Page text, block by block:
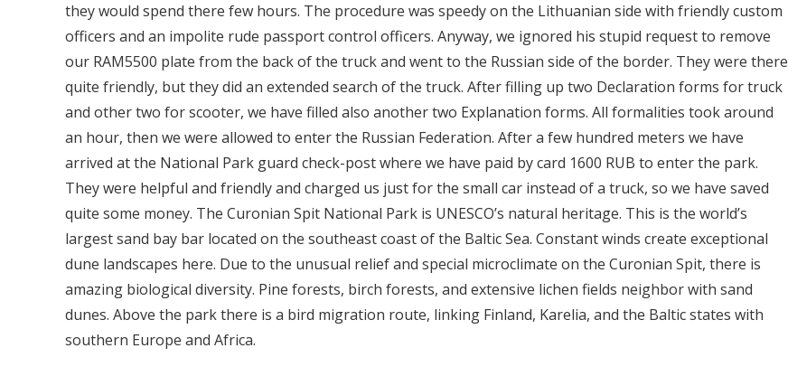
they would spend there few hours. The procedure was speedy on the Lithuanian side with friendly custom
officers and an impolite rude passport control officers. Anyway, we ignored his stupid request to remove
our RAM5500 plate from the back of the truck and went to the Russian side of the border. They were there
quite friendly, but they did an extended search of the truck. After filling up two Declaration forms for truck
and other two for scooter, we have filled also another two Explanation forms. All formalities took around
an hour, then we were allowed to enter the Russian Federation. After a few hundred meters we have
arrived at the National Park guard check-post where we have paid by card 1600 RUB to enter the park.
They were helpful and friendly and charged us just for the small car instead of a truck, so we have saved
quite some money. The Curonian Spit National Park is UNESCO’s natural heritage. This is the world’s
largest sand bay bar located on the southeast coast of the Baltic Sea. Constant winds create exceptional
dune landscapes here. Due to the unusual relief and special microclimate on the Curonian Spit, there is
amazing biological diversity. Pine forests, birch forests, and extensive lichen fields neighbor with sand
dunes. Above the park there is a bird migration route, linking Finland, Karelia, and the Baltic states with
southern Europe and Africa.